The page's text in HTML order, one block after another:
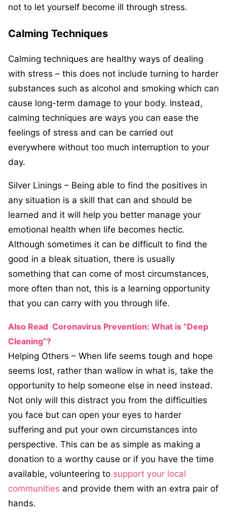
not to let yourself become ill through stress.
Calming Techniques
Calming techniques are healthy ways of dealing
with stress – this does not include turning to harder
substances such as alcohol and smoking which can
cause long-term damage to your body. Instead,
calming techniques are ways you can ease the
feelings of stress and can be carried out
everywhere without too much interruption to your
day.
Silver Linings – Being able to find the positives in
any situation is a skill that can and should be
learned and it will help you better manage your
emotional health when life becomes hectic.
Although sometimes it can be difficult to find the
good in a bleak situation, there is usually
something that can come of most circumstances,
more often than not, this is a learning opportunity
that you can carry with you through life.
Also Read Coronavirus Prevention: What is “Deep
Cleaning”?
Helping Others – When life seems tough and hope
seems lost, rather than wallow in what is, take the
opportunity to help someone else in need instead.
Not only will this distract you from the difficulties
you face but can open your eyes to harder
suffering and put your own circumstances into
perspective. This can be as simple as making a
donation to a worthy cause or if you have the time
available, volunteering to support your local
communities and provide them with an extra pair of
hands.